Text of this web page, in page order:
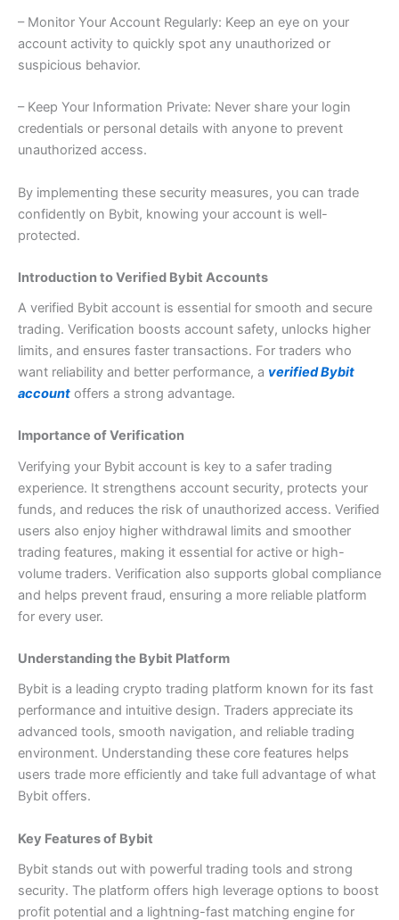
– Monitor Your Account Regularly: Keep an eye on your
account activity to quickly spot any unauthorized or
suspicious behavior.
– Keep Your Information Private: Never share your login
credentials or personal details with anyone to prevent
unauthorized access.
By implementing these security measures, you can trade
confidently on Bybit, knowing your account is well-
protected.
Introduction to Verified Bybit Accounts
A verified Bybit account is essential for smooth and secure
trading. Verification boosts account safety, unlocks higher
limits, and ensures faster transactions. For traders who
want reliability and better performance, a verified Bybit
account offers a strong advantage.
Importance of Verification
Verifying your Bybit account is key to a safer trading
experience. It strengthens account security, protects your
funds, and reduces the risk of unauthorized access. Verified
users also enjoy higher withdrawal limits and smoother
trading features, making it essential for active or high-
volume traders. Verification also supports global compliance
and helps prevent fraud, ensuring a more reliable platform
for every user.
Understanding the Bybit Platform
Bybit is a leading crypto trading platform known for its fast
performance and intuitive design. Traders appreciate its
advanced tools, smooth navigation, and reliable trading
environment. Understanding these core features helps
users trade more efficiently and take full advantage of what
Bybit offers.
Key Features of Bybit
Bybit stands out with powerful trading tools and strong
security. The platform offers high leverage options to boost
profit potential and a lightning-fast matching engine for